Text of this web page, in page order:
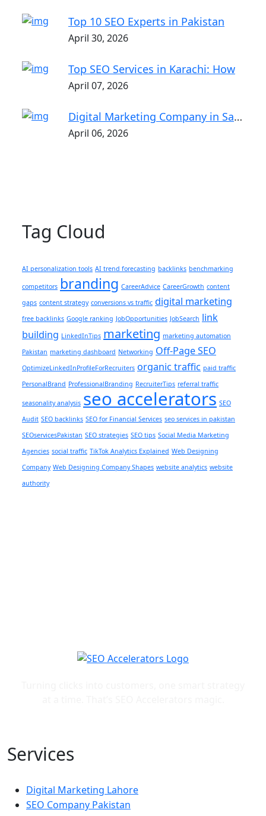
April 30, 2026
Top 10 SEO Experts in Pakistan
April 07, 2026
Top SEO Services in Karachi: How
April 06, 2026
Digital Marketing Company in Saket |
Tag Cloud
AI personalization tools AI trend forecasting backlinks benchmarking
competitors branding CareerAdvice CareerGrowth content
gaps content strategy conversions vs traffic digital marketing
free backlinks Google ranking JobOpportunities JobSearch link
building LinkedInTips marketing marketing automation
Pakistan marketing dashboard Networking Off-Page SEO
OptimizeLinkedInProfileForRecruiters organic traffic paid traffic
PersonalBrand ProfessionalBranding RecruiterTips referral traffic
seasonality analysis seo accelerators SEO
Audit SEO backlinks SEO for Financial Services seo services in pakistan
SEOservicesPakistan SEO strategies SEO tips Social Media Marketing
Agencies social traffic TikTok Analytics Explained Web Designing
Company Web Designing Company Shapes website analytics website
authority
Services
Digital Marketing Lahore
SEO Company Pakistan